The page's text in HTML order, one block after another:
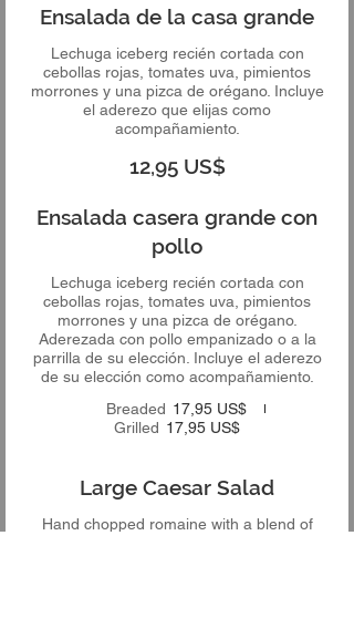
Ensalada de la casa grande
Lechuga iceberg recién cortada con
cebollas rojas, tomates uva, pimientos
morrones y una pizca de orégano. Incluye
el aderezo que elijas como
acompañamiento.
12,95 US$
Ensalada casera grande con
pollo
Lechuga iceberg recién cortada con
cebollas rojas, tomates uva, pimientos
morrones y una pizca de orégano.
Aderezada con pollo empanizado o a la
parrilla de su elección. Incluye el aderezo
de su elección como acompañamiento.
Breaded 17,95 US$
Grilled 17,95 US$
Large Caesar Salad
Hand chopped romaine with a blend of